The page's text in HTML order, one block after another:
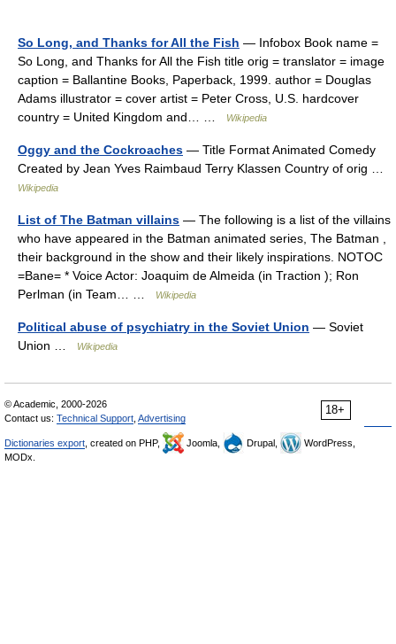
So Long, and Thanks for All the Fish — Infobox Book name =
So Long, and Thanks for All the Fish title orig = translator = image
caption = Ballantine Books, Paperback, 1999. author = Douglas
Adams illustrator = cover artist = Peter Cross, U.S. hardcover
country = United Kingdom and… …
Wikipedia
Oggy and the Cockroaches — Title Format Animated Comedy
Created by Jean Yves Raimbaud Terry Klassen Country of orig …
Wikipedia
List of The Batman villains — The following is a list of the villains
who have appeared in the Batman animated series, The Batman ,
their background in the show and their likely inspirations. NOTOC
=Bane= * Voice Actor: Joaquim de Almeida (in Traction ); Ron
Perlman (in Team… …
Wikipedia
Political abuse of psychiatry in the Soviet Union — Soviet
Union …
Wikipedia
18+
© Academic, 2000-2026
Contact us: Technical Support Advertising
Dictionaries export , created on PHP, Joomla, Drupal,
WordPress,
MODx.